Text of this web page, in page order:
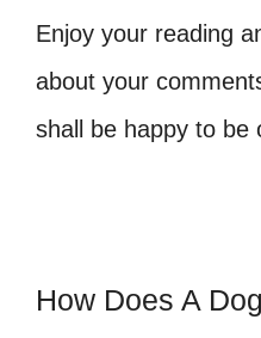
Enjoy your reading
about your
shall be happy to be
How Does A